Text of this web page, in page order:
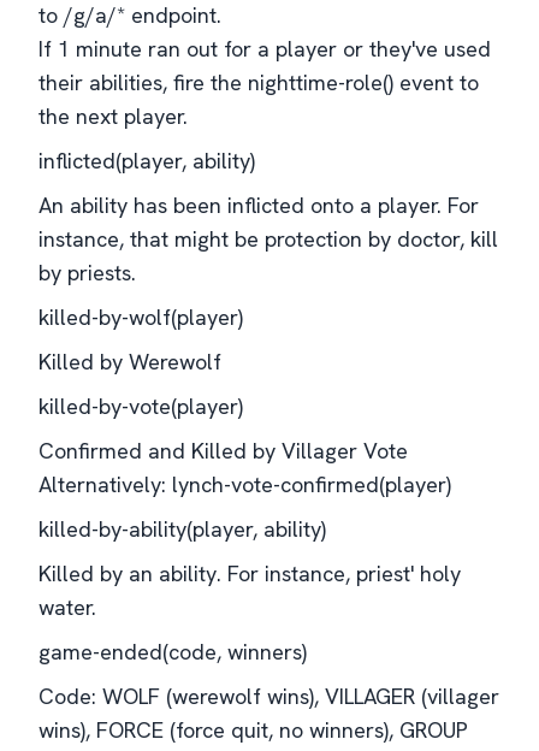
to /g/a/* endpoint.
If 1 minute ran out for a player or they've used
their abilities, fire the nighttime-role() event to
the next player.
inflicted(player, ability)
An ability has been inflicted onto a player. For
instance, that might be protection by doctor, kill
by priests.
killed-by-wolf(player)
Killed by Werewolf
killed-by-vote(player)
Confirmed and Killed by Villager Vote
Alternatively: lynch-vote-confirmed(player)
killed-by-ability(player, ability)
Killed by an ability. For instance, priest' holy
water.
game-ended(code, winners)
Code: WOLF (werewolf wins), VILLAGER (villager
wins), FORCE (force quit, no winners), GROUP